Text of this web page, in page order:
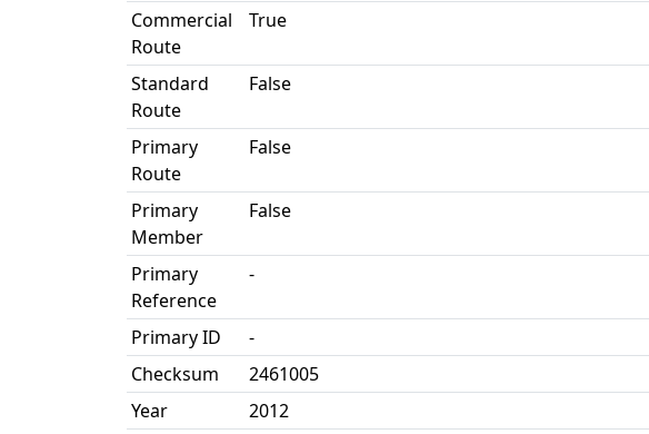
Commercial
Route
True
Standard
Route
False
Primary
Route
False
Primary
Member
False
Primary
Reference
-
Primary ID
-
Checksum
2461005
Year
2012